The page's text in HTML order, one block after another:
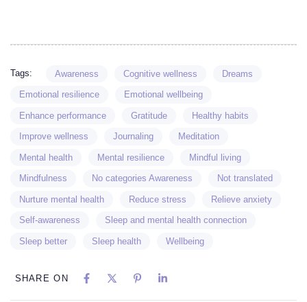
Tags: Awareness Cognitive wellness Dreams
Emotional resilience Emotional wellbeing
Enhance performance Gratitude Healthy habits
Improve wellness Journaling Meditation
Mental health Mental resilience Mindful living
Mindfulness No categories Awareness Not translated
Nurture mental health Reduce stress Relieve anxiety
Self-awareness Sleep and mental health connection
Sleep better Sleep health Wellbeing
SHARE ON